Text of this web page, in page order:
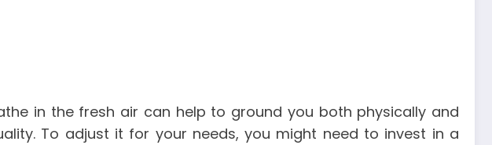
in the fresh air can help to ground you both physically and
To adjust it for your needs, you might need to invest in a